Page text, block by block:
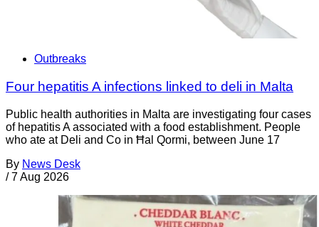
Outbreaks
Four hepatitis A infections linked to deli in Malta
Public health authorities in Malta are investigating four cases
of hepatitis A associated with a food establishment. People
who ate at Deli and Co in Ħal Qormi, between June 17
By News Desk
/ 7 Aug 2026